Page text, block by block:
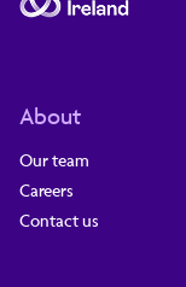
About
Our team
Careers
Contact us